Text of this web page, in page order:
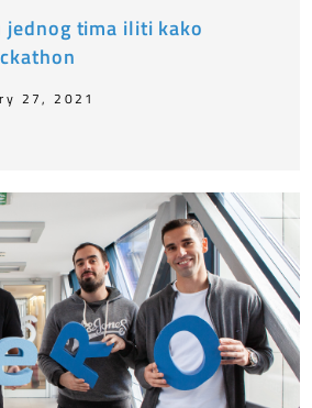
jednog tima iliti kako
27, 2021